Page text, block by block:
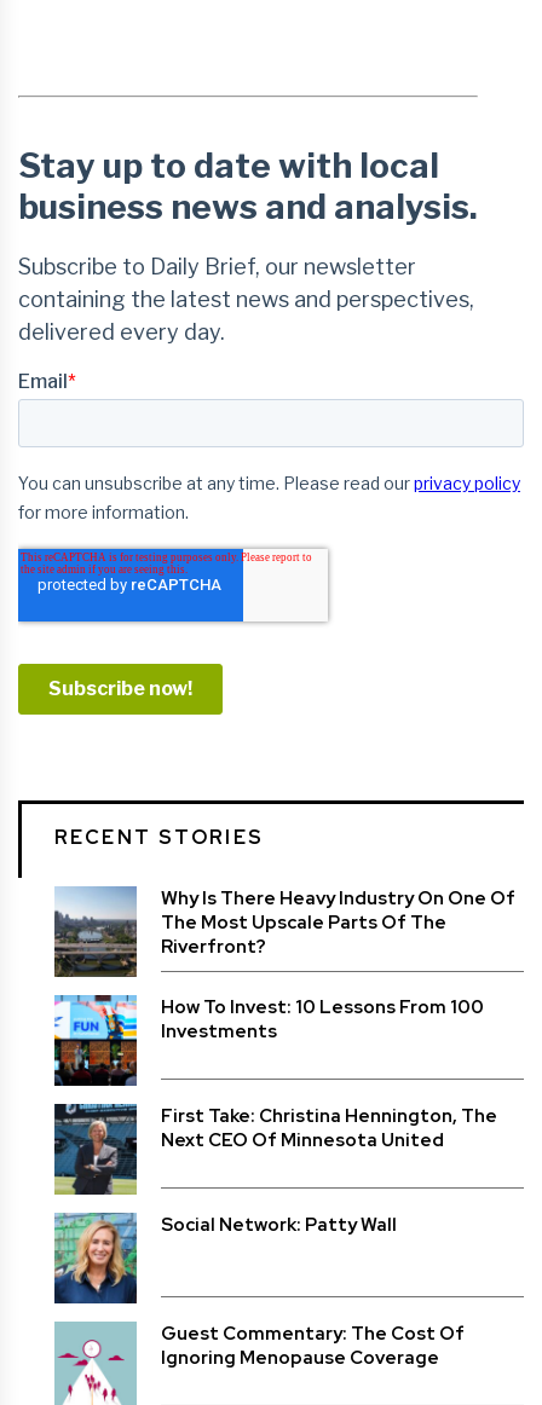
RECENT STORIES
Why Is There Heavy Industry On One Of
The Most Upscale Parts Of The
Riverfront?
How To Invest: 10 Lessons From 100
Investments
First Take: Christina Hennington, The
Next CEO Of Minnesota United
Social Network: Patty Wall
Guest Commentary: The Cost Of
Ignoring Menopause Coverage